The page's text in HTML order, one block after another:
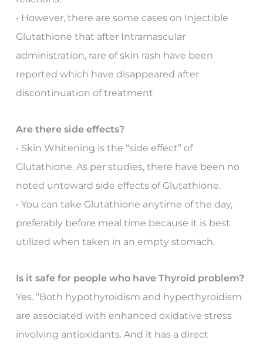
• However, there are some cases on Injectible
Glutathione that after Intramascular
administration, rare of skin rash have been
reported which have disappeared after
discontinuation of treatment
Are there side effects?
• Skin Whitening is the “side effect” of
Glutathione. As per studies, there have been no
noted untoward side effects of Glutathione.
• You can take Glutathione anytime of the day,
preferably before meal time because it is best
utilized when taken in an empty stomach.
Is it safe for people who have Thyroid problem?
Yes. “Both hypothyroidism and hyperthyroidism
are associated with enhanced oxidative stress
involving antioxidants. And it has a direct